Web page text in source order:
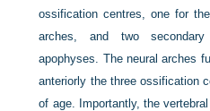
ossification centres, one for
arches, and two
apophyses. The neural arches
anteriorly the three ossification
of age. Importantly, the